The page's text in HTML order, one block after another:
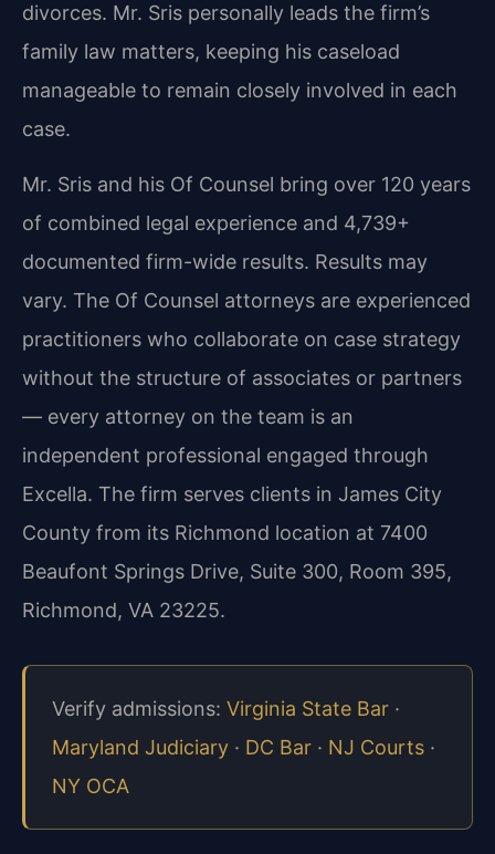
divorces. Mr. Sris personally leads the firm’s
family law matters, keeping his caseload
manageable to remain closely involved in each
case.
Mr. Sris and his Of Counsel bring over 120 years
of combined legal experience and 4,739+
documented firm-wide results. Results may
vary. The Of Counsel attorneys are experienced
practitioners who collaborate on case strategy
without the structure of associates or partners
— every attorney on the team is an
independent professional engaged through
Excella. The firm serves clients in James City
County from its Richmond location at 7400
Beaufont Springs Drive, Suite 300, Room 395,
Richmond, VA 23225.
Verify admissions: Virginia State Bar ·
Maryland Judiciary · DC Bar · NJ Courts ·
NY OCA